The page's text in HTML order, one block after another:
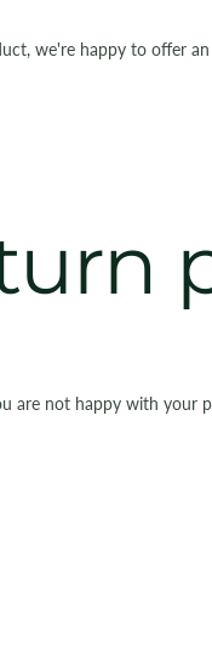
we're happy to offer
not happy with your